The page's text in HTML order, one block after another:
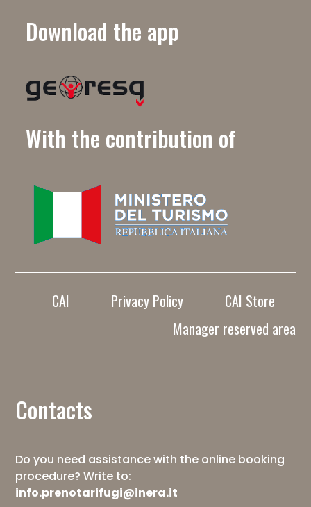
Download the app
With the contribution of
CAI Privacy Policy
CAI Store
Manager reserved area
Contacts
Do you need assistance with the online booking
procedure? Write to:
info.prenotarifugi@inera.it